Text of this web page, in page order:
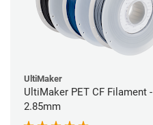
UltiMaker
UltiMaker PET CF Filament -
2.85mm